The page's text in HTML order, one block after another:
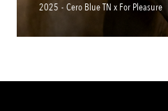
2025 - Cero Blue TN x For Pleasure